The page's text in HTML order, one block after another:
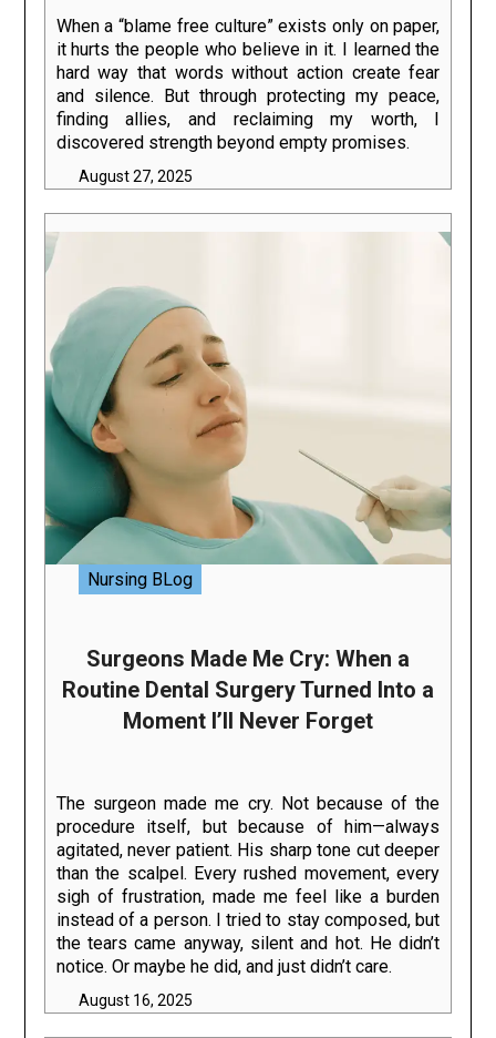
When a “blame free culture” exists only on paper,
it hurts the people who believe in it. I learned the
hard way that words without action create fear
and silence. But through protecting my peace,
finding allies, and reclaiming my worth, I
discovered strength beyond empty promises.
August 27, 2025
Nursing BLog
Surgeons Made Me Cry: When a
Routine Dental Surgery Turned Into a
Moment I’ll Never Forget
The surgeon made me cry. Not because of the
procedure itself, but because of him—always
agitated, never patient. His sharp tone cut deeper
than the scalpel. Every rushed movement, every
sigh of frustration, made me feel like a burden
instead of a person. I tried to stay composed, but
the tears came anyway, silent and hot. He didn’t
notice. Or maybe he did, and just didn’t care.
August 16, 2025